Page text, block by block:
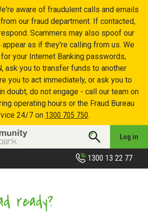
aware of fraudulent calls and emails
our fraud department. If contacted,
Scammers may also spoof our
appear as if they're calling from us. We
your Internet Banking passwords,
ask you to transfer funds to another
you to act immediately, or ask you to
doubt, do not engage - call our team on
operating hours or the Fraud Bureau
24/7 on 1300 705 750.
Log in
1300 13 22 77
ready?